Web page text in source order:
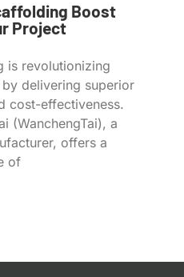
Boost
Project
is revolutionizing
delivering superior
cost-effectiveness.
(WanchengTai), a
offers a
of